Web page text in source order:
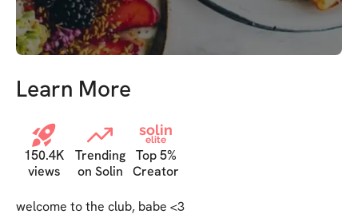
Learn More
150.4K
views
Trending
on Solin
solin
elite
Top 5%
Creator
welcome to the club, babe <3